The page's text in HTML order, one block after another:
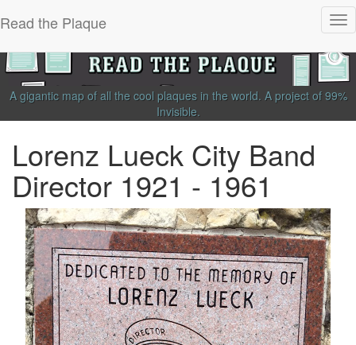
Read the Plaque
A gigantic map of all the cool plaques in the world. A project of 99%
Invisible.
Lorenz Lueck City Band
Director 1921 - 1961